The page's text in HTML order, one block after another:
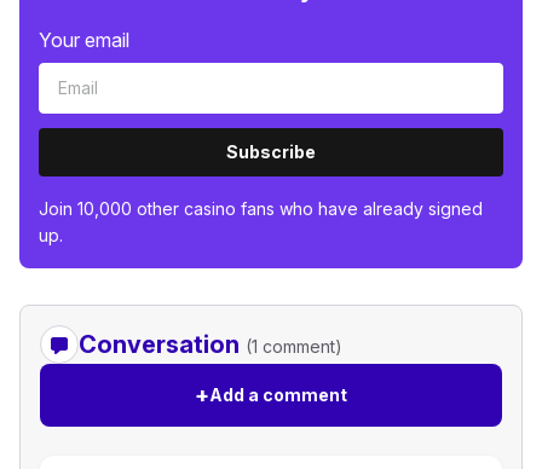
Your email
Subscribe
Join 10,000 other casino fans who have already signed
up.
Conversation (1 comment)
+Add a comment